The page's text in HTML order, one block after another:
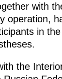
with
operation,
in
the